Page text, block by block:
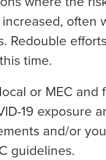
often
Redouble
time.
or MEC and
19 exposure
and/or
guidelines.